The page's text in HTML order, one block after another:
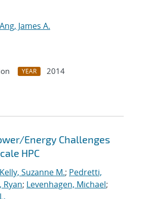
Ang, James A.
YEAR
2014
Energy Challenges
HPC
Kelly, Suzanne M.; Pedretti,
Ryan; Levenhagen, Michael;